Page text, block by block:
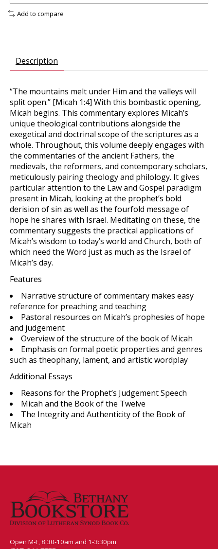
Add to compare
Description
“The mountains melt under Him and the valleys will
split open.” [Micah 1:4] With this bombastic opening,
Micah begins. This commentary explores Micah’s
unique theological contributions alongside the
exegetical and doctrinal scope of the scriptures as a
whole. Throughout, this volume deeply engages with
the commentaries of the ancient Fathers, the
medievals, the reformers, and contemporary scholars,
meticulously pairing theology and philology. It gives
particular attention to the Law and Gospel paradigm
present in Micah, looking at the prophet’s bold
derision of sin as well as the fourfold message of
hope he shares with Israel. Meditating on these, the
commentary suggests the practical applications of
Micah’s wisdom to today’s world and Church, both of
which need the Word just as much as the Israel of
Micah’s day.
Features
Narrative structure of commentary makes easy
reference for preaching and teaching
Pastoral resources on Micah’s prophesies of hope
and judgement
Overview of the structure of the book of Micah
Emphasis on formal poetic properties and genres
such as theophany, lament, and artistic wordplay
Additional Essays
Reasons for the Prophet’s Judgement Speech
Micah and the Book of the Twelve
The Integrity and Authenticity of the Book of
Micah
Open M-F, 8:30-10am and 1-3:30pm